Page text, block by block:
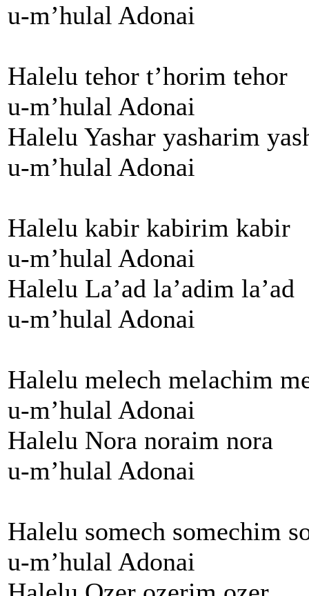
u-m’hulal Adonai
Halelu tehor t’horim tehor
u-m’hulal Adonai
Halelu Yashar yasharim
u-m’hulal Adonai
Halelu kabir kabirim kabir
u-m’hulal Adonai
Halelu La’ad la’adim la’ad
u-m’hulal Adonai
Halelu melech melachim
u-m’hulal Adonai
Halelu Nora noraim nora
u-m’hulal Adonai
Halelu somech somechim
u-m’hulal Adonai